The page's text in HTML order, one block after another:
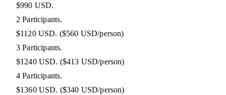
$990 USD.
2 Participants.
$1120 USD. ($560 USD/person)
3 Participants.
$1240 USD. ($413 USD/person)
4 Participants.
$1360 USD. ($340 USD/person)